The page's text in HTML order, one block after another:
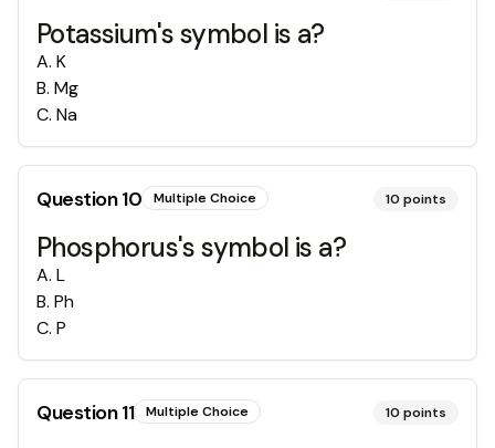
Potassium's symbol is a?
A. K
B. Mg
C. Na
Question10 Multiple Choice 10 points
Phosphorus's symbol is a?
A. L
B. Ph
C. P
Question11 Multiple Choice 10 points